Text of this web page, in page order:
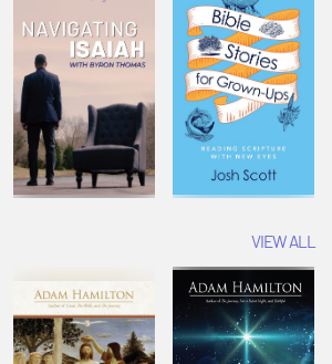
VIEW ALL